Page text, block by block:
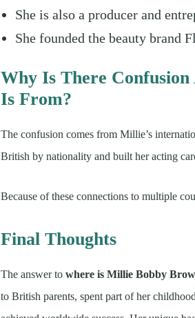
She is also a producer and
She founded the beauty brand
Why Is There
Is From?
The confusion comes from Millie’s
British by nationality and built her acting
Because of these connections to multiple
Final Thoughts
The answer towhere is Millie Bobby
to British parents, spent part of her